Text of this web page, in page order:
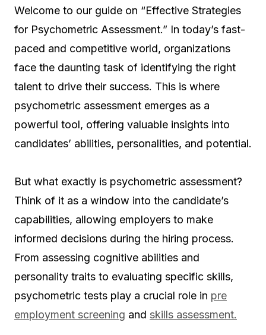
Welcome to our guide on “Effective Strategies
for Psychometric Assessment.” In today’s fast-
paced and competitive world, organizations
face the daunting task of identifying the right
talent to drive their success. This is where
psychometric assessment emerges as a
powerful tool, offering valuable insights into
candidates’ abilities, personalities, and potential.
But what exactly is psychometric assessment?
Think of it as a window into the candidate’s
capabilities, allowing employers to make
informed decisions during the hiring process.
From assessing cognitive abilities and
personality traits to evaluating specific skills,
psychometric tests play a crucial role in pre
employment screening and skills assessment.